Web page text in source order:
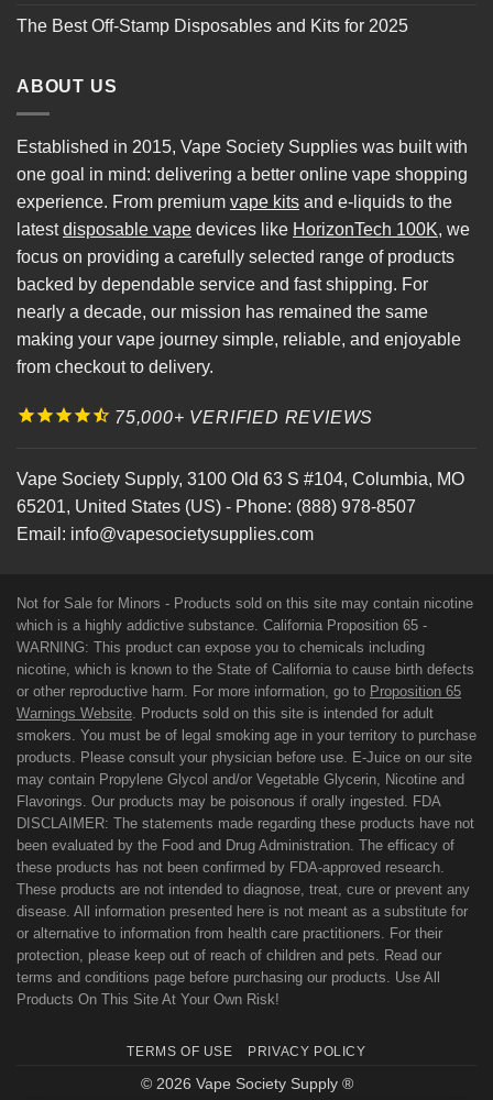
The Best Off-Stamp Disposables and Kits for 2025
ABOUT US
Established in 2015, Vape Society Supplies was built with
one goal in mind: delivering a better online vape shopping
experience. From premium vape kits and e-liquids to the
latestdisposable vape devices like HorizonTech 100K, we
focus on providing a carefully selected range of products
backed by dependable service and fast shipping. For
nearly a decade, our mission has remained the same
making your vape journey simple, reliable, and enjoyable
from checkout to delivery.
75,000+ VERIFIED REVIEWS
Vape Society Supply, 3100 Old 63 S #104, Columbia, MO
65201, United States (US) - Phone: (888) 978-8507
Email: info@vapesocietysupplies.com
Not for Sale for Minors - Products sold on this site may contain nicotine
which is a highly addictive substance. California Proposition 65 -
WARNING: This product can expose you to chemicals including
nicotine, which is known to the State of California to cause birth defects
or other reproductive harm. For more information, go to Proposition 65
Warnings Website. Products sold on this site is intended for adult
smokers. You must be of legal smoking age in your territory to purchase
products. Please consult your physician before use. E-Juice on our site
may contain Propylene Glycol and/or Vegetable Glycerin, Nicotine and
Flavorings. Our products may be poisonous if orally ingested. FDA
DISCLAIMER: The statements made regarding these products have not
been evaluated by the Food and Drug Administration. The efficacy of
these products has not been confirmed by FDA-approved research.
These products are not intended to diagnose, treat, cure or prevent any
disease. All information presented here is not meant as a substitute for
or alternative to information from health care practitioners. For their
protection, please keep out of reach of children and pets. Read our
terms and conditions page before purchasing our products. Use All
Products On This Site At Your Own Risk!
TERMS OF USE PRIVACY POLICY
© 2026 Vape Society Supply ®